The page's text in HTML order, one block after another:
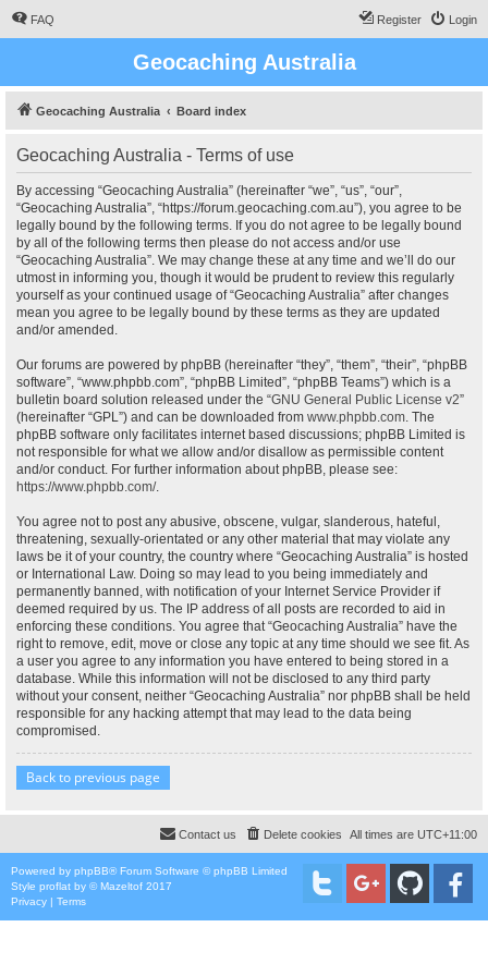
FAQ Login
Register
Geocaching Australia
Geocaching Australia Board index
Geocaching Australia - Terms of use
By accessing “Geocaching Australia” (hereinafter “we”, “us”, “our”,
“Geocaching Australia”, “https://forum.geocaching.com.au”), you agree to be
legally bound by the following terms. If you do not agree to be legally bound
by all of the following terms then please do not access and/or use
“Geocaching Australia”. We may change these at any time and we’ll do our
utmost in informing you, though it would be prudent to review this regularly
yourself as your continued usage of “Geocaching Australia” after changes
mean you agree to be legally bound by these terms as they are updated
and/or amended.
Our forums are powered by phpBB (hereinafter “they”, “them”, “their”, “phpBB
software”, “www.phpbb.com”, “phpBB Limited”, “phpBB Teams”) which is a
bulletin board solution released under the “GNU General Public License v2”
(hereinafter “GPL”) and can be downloaded from www.phpbb.com. The
phpBB software only facilitates internet based discussions; phpBB Limited is
not responsible for what we allow and/or disallow as permissible content
and/or conduct. For further information about phpBB, please see:
https://www.phpbb.com/.
You agree not to post any abusive, obscene, vulgar, slanderous, hateful,
threatening, sexually-orientated or any other material that may violate any
laws be it of your country, the country where “Geocaching Australia” is hosted
or International Law. Doing so may lead to you being immediately and
permanently banned, with notification of your Internet Service Provider if
deemed required by us. The IP address of all posts are recorded to aid in
enforcing these conditions. You agree that “Geocaching Australia” have the
right to remove, edit, move or close any topic at any time should we see fit. As
a user you agree to any information you have entered to being stored in a
database. While this information will not be disclosed to any third party
without your consent, neither “Geocaching Australia” nor phpBB shall be held
responsible for any hacking attempt that may lead to the data being
compromised.
Back to previous page
All times are UTC+11:00
Delete cookies
Contact us
Powered by phpBB® Forum Software © phpBB Limited
Style proflat by ©Mazeltof 2017
Privacy | Terms